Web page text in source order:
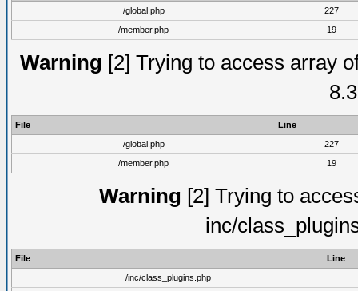
/global.php
227
/member.php
19
Warning [2] Trying to access array
File
Line
/global.php
227
/member.php
19
Warning [2] Trying to
inc/
File
Line
/inc/class_plugins.php